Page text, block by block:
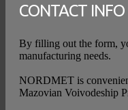
CONTACT INFO
By filling out the form,
manufacturing needs.
NORDMET is
Mazovian Voivodeship